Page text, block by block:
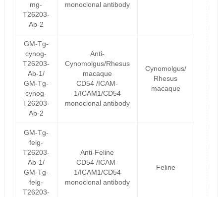
mg-
T26203-
Ab-2
monoclonal antibody
GM-Tg-
cynog-
T26203-
Ab-1/
GM-Tg-
cynog-
T26203-
Ab-2
Anti-
Cynomolgus/Rhesus
macaque
CD54 /ICAM-
1/ICAM1/CD54
monoclonal antibody
Cynomolgus/
Rhesus
macaque
GM-Tg-
felg-
T26203-
Ab-1/
GM-Tg-
felg-
T26203-
Anti-Feline
CD54 /ICAM-
1/ICAM1/CD54
monoclonal antibody
Feline